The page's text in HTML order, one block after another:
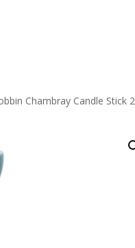
Chambray Candle Stick